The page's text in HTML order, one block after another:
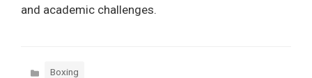
and academic challenges.
Categories
Boxing